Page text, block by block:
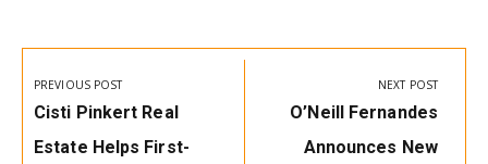
Post
navigation
PREVIOUS POST
Previous
Post:
Cisti Pinkert Real
Estate Helps First-
NEXT POST
Next
Post:
O’Neill Fernandes
Announces New